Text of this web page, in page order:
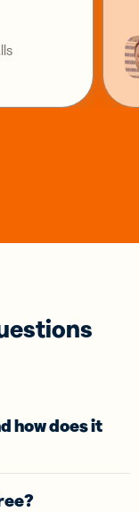
how does it